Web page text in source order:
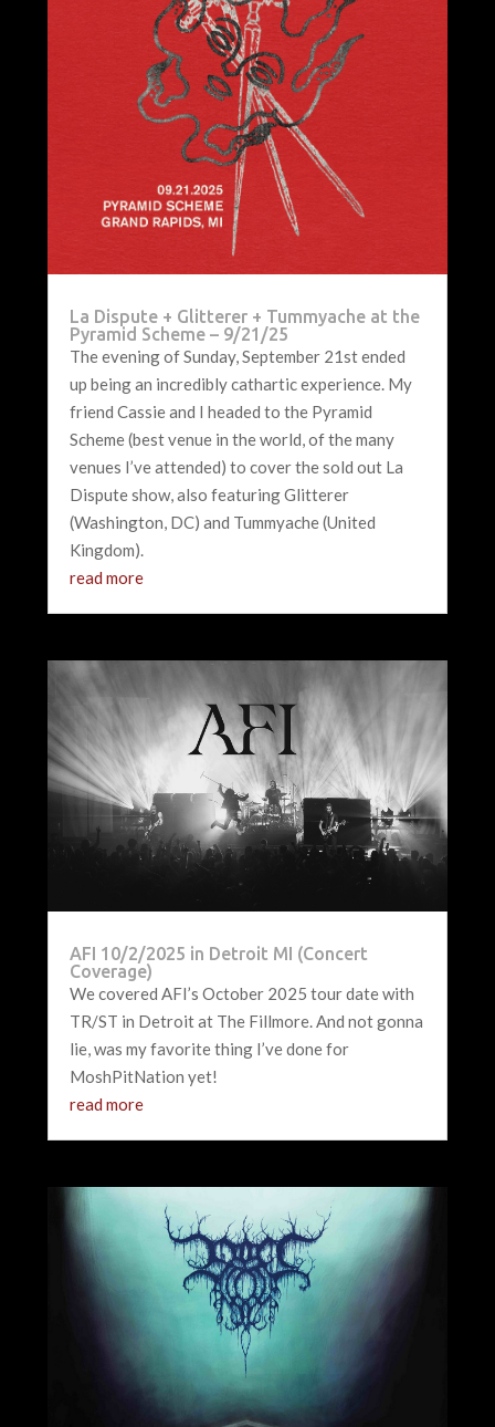
La Dispute + Glitterer + Tummyache at the
Pyramid Scheme – 9/21/25
The evening of Sunday, September 21st ended
up being an incredibly cathartic experience. My
friend Cassie and I headed to the Pyramid
Scheme (best venue in the world, of the many
venues I’ve attended) to cover the sold out La
Dispute show, also featuring Glitterer
(Washington, DC) and Tummyache (United
Kingdom).
read more
AFI 10/2/2025 in Detroit MI (Concert
Coverage)
We covered AFI’s October 2025 tour date with
TR/ST in Detroit at The Fillmore. And not gonna
lie, was my favorite thing I’ve done for
MoshPitNation yet!
read more